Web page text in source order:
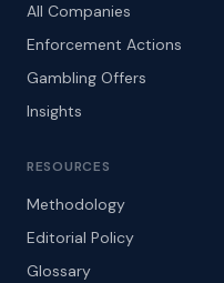
All Companies
Enforcement Actions
Gambling Offers
Insights
RESOURCES
Methodology
Editorial Policy
Glossary